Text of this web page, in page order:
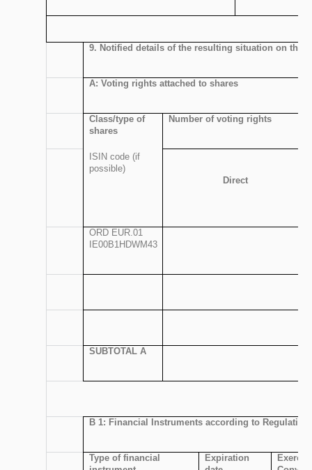
9. Notified details of the resulting situation on the
A: Voting rights attached to shares
Class/type of
shares
ISIN code (if
possible)
Number of voting rights
Direct
ORD EUR.01
IE00B1HDWM43
SUBTOTAL A
B 1: Financial Instruments according to
Type of financial
Expiration